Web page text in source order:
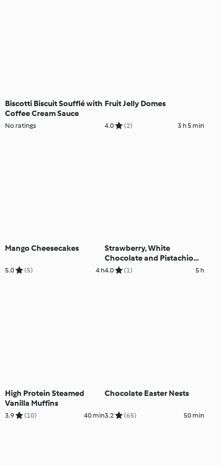
Biscotti Biscuit Soufflé with
Coffee Cream Sauce
No ratings
Fruit Jelly Domes
4.0 (2) 3 h 5 min
Mango Cheesecakes
5.0 (5) 4 h
Strawberry, White
Chocolate and Pistachio
Parfaits
4.0 (1) 5 h
High Protein Steamed
Vanilla Muffins
3.9 (10) 40 min
Chocolate Easter Nests
3.2 (65) 50 min